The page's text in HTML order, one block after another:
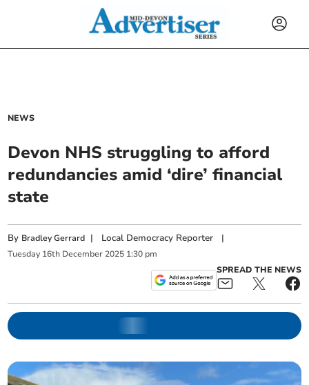
NEWS
Devon NHS struggling to afford
redundancies amid ‘dire’ financial
state
By Bradley Gerrard | Local Democracy Reporter |
Tuesday 16th December 2025 1:30 pm
SPREAD THE NEWS